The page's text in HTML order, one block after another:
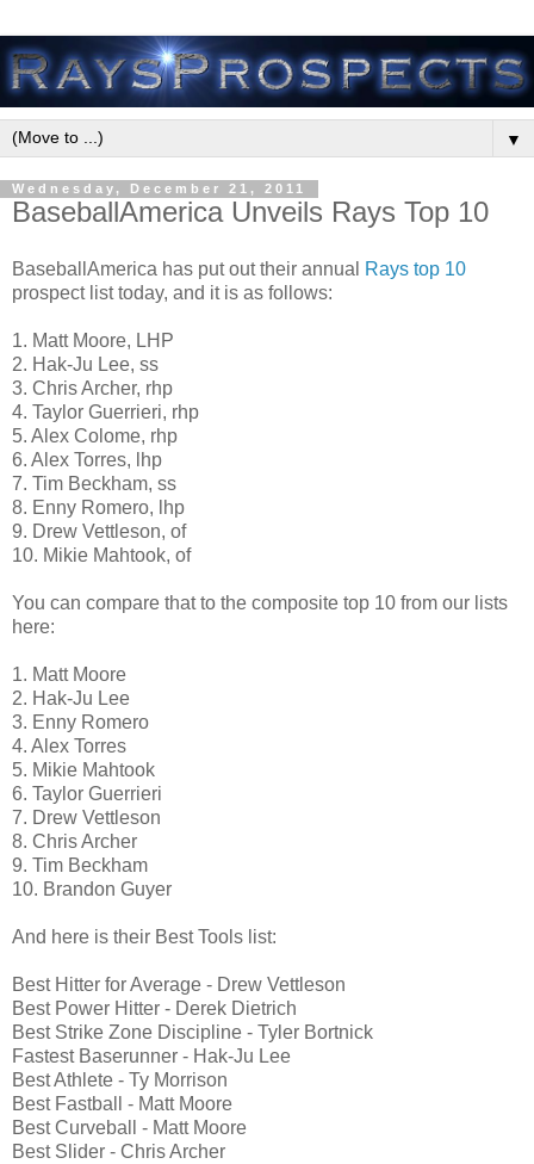
▼
Wednesday, December 21, 2011
BaseballAmerica Unveils Rays Top 10
BaseballAmerica has put out their annual
Rays top 10
prospect list today, and it is as follows:
1. Matt Moore, LHP
2. Hak-Ju Lee, ss
3. Chris Archer, rhp
4. Taylor Guerrieri, rhp
5. Alex Colome, rhp
6. Alex Torres, lhp
7. Tim Beckham, ss
8. Enny Romero, lhp
9. Drew Vettleson, of
10. Mikie Mahtook, of
You can compare that to the composite top 10 from our lists
here:
1. Matt Moore
2. Hak-Ju Lee
3. Enny Romero
4. Alex Torres
5. Mikie Mahtook
6. Taylor Guerrieri
7. Drew Vettleson
8. Chris Archer
9. Tim Beckham
10. Brandon Guyer
And here is their Best Tools list:
Best Hitter for Average - Drew Vettleson
Best Power Hitter - Derek Dietrich
Best Strike Zone Discipline - Tyler Bortnick
Fastest Baserunner - Hak-Ju Lee
Best Athlete - Ty Morrison
Best Fastball - Matt Moore
Best Curveball - Matt Moore
Best Slider - Chris Archer